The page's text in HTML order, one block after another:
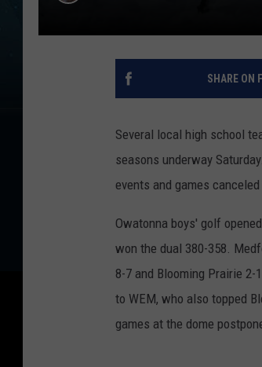
SHARE ON
Several local high school
seasons underway
events and games
Owatonna boys' golf
won the dual 380-358.
8-7 and Blooming Prairie 2-
to WEM, who also topped
games at the dome